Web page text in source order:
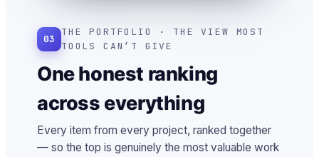
03
THE PORTFOLIO · THE VIEW MOST
TOOLS CAN’T GIVE
One honest ranking
across everything
Every item from every project, ranked together
— so the top is genuinely the most valuable work